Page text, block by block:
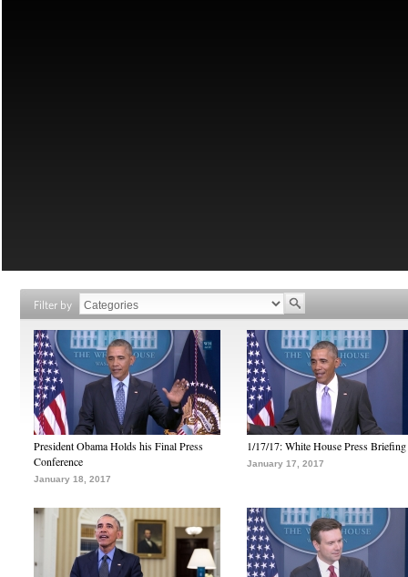
Filter by
President Obama Holds his Final Press
Conference
January 18, 2017
1/17/17: White House Press Briefing
January 17, 2017